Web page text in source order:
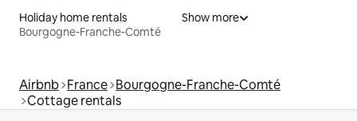
Holiday home rentals
Bourgogne-Franche-Comté
Show more
Airbnb France Bourgogne-Franche-Comté
Cottage rentals